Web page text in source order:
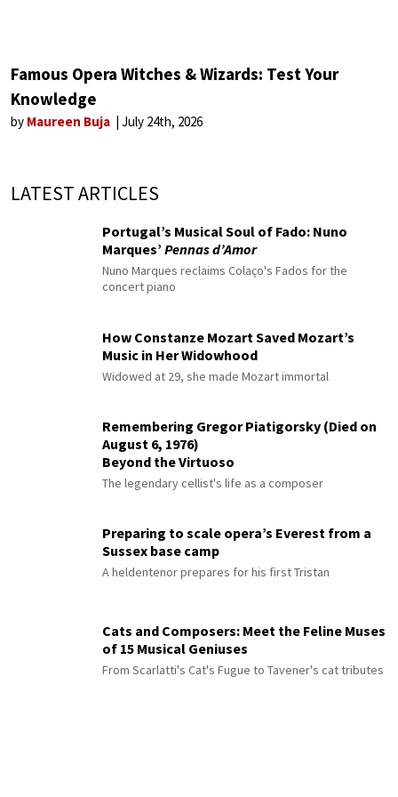
Famous Opera Witches & Wizards: Test Your
Knowledge
by Maureen Buja July 24th, 2026
LATEST ARTICLES
Portugal’s Musical Soul of Fado: Nuno
Marques’ Pennas d’Amor
Nuno Marques reclaims Colaço's Fados for the
concert piano
How Constanze Mozart Saved Mozart’s
Music in Her Widowhood
Widowed at 29, she made Mozart immortal
Remembering Gregor Piatigorsky (Died on
August 6, 1976)
Beyond the Virtuoso
The legendary cellist's life as a composer
Preparing to scale opera’s Everest from a
Sussex base camp
A heldentenor prepares for his first Tristan
Cats and Composers: Meet the Feline Muses
of 15 Musical Geniuses
From Scarlatti's Cat's Fugue to Tavener's cat tributes